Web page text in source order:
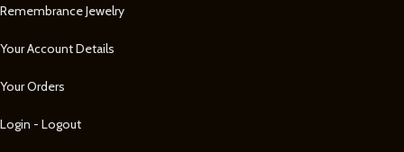
Remembrance Jewelry
Your Account Details
Your Orders
Login - Logout